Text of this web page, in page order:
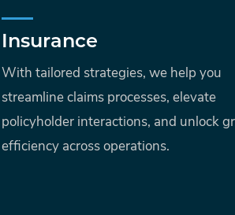
Insurance
With tailored strategies, we help you
streamline claims processes, elevate
policyholder interactions, and unlock
efficiency across operations.